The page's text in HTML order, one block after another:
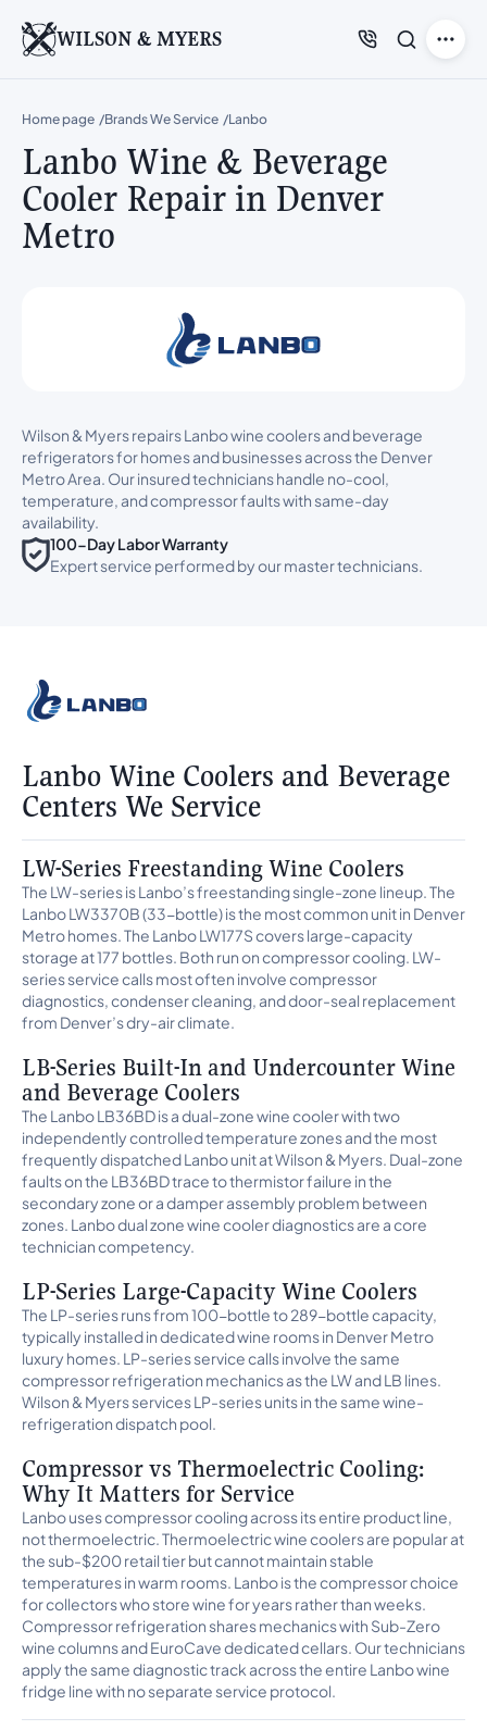
WILSON & MYERS
Home page Brands We Service Lanbo
Lanbo Wine & Beverage
Cooler Repair in Denver
Metro
Wilson & Myers repairs Lanbo wine coolers and beverage
refrigerators for homes and businesses across the Denver
Metro Area. Our insured technicians handle no-cool,
temperature, and compressor faults with same-day
availability.
100-Day Labor Warranty
Expert service performed by our master technicians.
Lanbo Wine Coolers and Beverage
Centers We Service
LW-Series Freestanding Wine Coolers
The LW-series is Lanbo’s freestanding single-zone lineup. The
Lanbo LW3370B (33-bottle) is the most common unit in Denver
Metro homes. The Lanbo LW177S covers large-capacity
storage at 177 bottles. Both run on compressor cooling. LW-
series service calls most often involve compressor
diagnostics, condenser cleaning, and door-seal replacement
from Denver’s dry-air climate.
LB-Series Built-In and Undercounter Wine
and Beverage Coolers
The Lanbo LB36BD is a dual-zone wine cooler with two
independently controlled temperature zones and the most
frequently dispatched Lanbo unit at Wilson & Myers. Dual-zone
faults on the LB36BD trace to thermistor failure in the
secondary zone or a damper assembly problem between
zones. Lanbo dual zone wine cooler diagnostics are a core
technician competency.
LP-Series Large-Capacity Wine Coolers
The LP-series runs from 100-bottle to 289-bottle capacity,
typically installed in dedicated wine rooms in Denver Metro
luxury homes. LP-series service calls involve the same
compressor refrigeration mechanics as the LW and LB lines.
Wilson & Myers services LP-series units in the same wine-
refrigeration dispatch pool.
Compressor vs Thermoelectric Cooling:
Why It Matters for Service
Lanbo uses compressor cooling across its entire product line,
not thermoelectric. Thermoelectric wine coolers are popular at
the sub-$200 retail tier but cannot maintain stable
temperatures in warm rooms. Lanbo is the compressor choice
for collectors who store wine for years rather than weeks.
Compressor refrigeration shares mechanics with Sub-Zero
wine columns and EuroCave dedicated cellars. Our technicians
apply the same diagnostic track across the entire Lanbo wine
fridge line with no separate service protocol.